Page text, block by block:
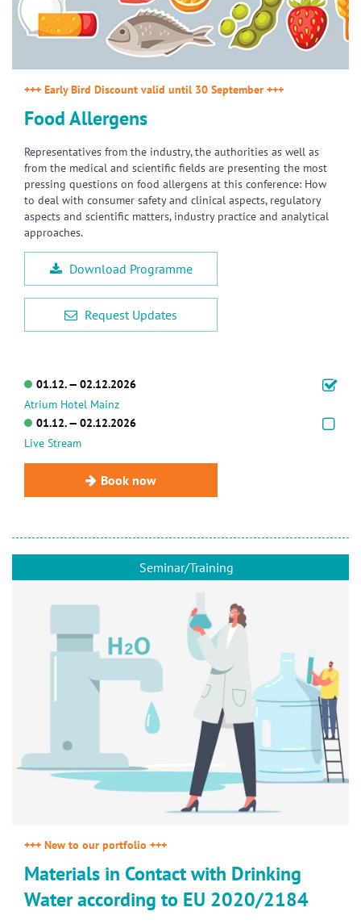
+++ Early Bird Discount valid until 30 September +++
Food Allergens
Representatives from the industry, the authorities as well as
from the medical and scientific fields are presenting the most
pressing questions on food allergens at this conference: How
to deal with consumer safety and clinical aspects, regulatory
aspects and scientific matters, industry practice and analytical
approaches.
Download Programme
Request Updates
01.12. — 02.12.2026
Atrium Hotel Mainz
01.12. — 02.12.2026
Live Stream
Book now
Seminar/Training
+++ New to our portfolio +++
Materials in Contact with Drinking
Water according to EU 2020/2184